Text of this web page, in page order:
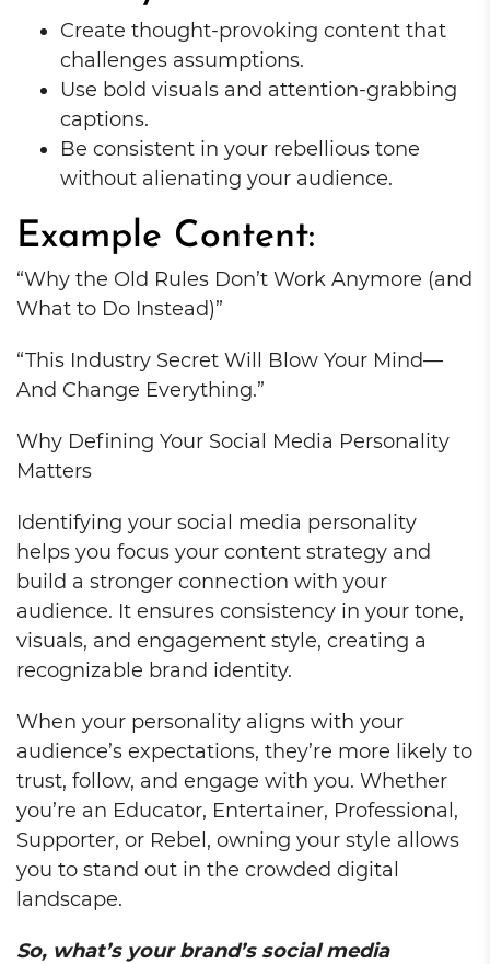
Create thought-provoking content that
challenges assumptions.
Use bold visuals and attention-grabbing
captions.
Be consistent in your rebellious tone
without alienating your audience.
Example Content:
“Why the Old Rules Don’t Work Anymore (and
What to Do Instead)”
“This Industry Secret Will Blow Your Mind—
And Change Everything.”
Why Defining Your Social Media Personality
Matters
Identifying your social media personality
helps you focus your content strategy and
build a stronger connection with your
audience. It ensures consistency in your tone,
visuals, and engagement style, creating a
recognizable brand identity.
When your personality aligns with your
audience’s expectations, they’re more likely to
trust, follow, and engage with you. Whether
you’re an Educator, Entertainer, Professional,
Supporter, or Rebel, owning your style allows
you to stand out in the crowded digital
landscape.
So, what’s your brand’s social media